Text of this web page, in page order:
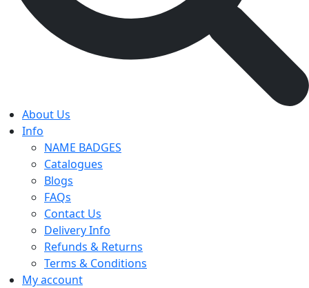
About Us
Info
NAME BADGES
Catalogues
Blogs
FAQs
Contact Us
Delivery Info
Refunds & Returns
Terms & Conditions
My account